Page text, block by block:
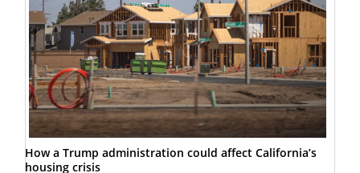
How a Trump administration could affect California’s
housing crisis